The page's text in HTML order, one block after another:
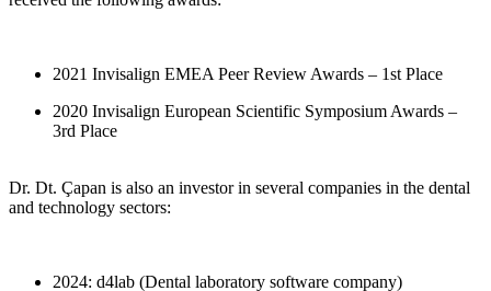
2021 Invisalign EMEA Peer Review Awards – 1st Place
2020 Invisalign European Scientific Symposium Awards –
3rd Place
Dr. Dt. Çapan is also an investor in several companies in the dental
and technology sectors:
2024: d4lab (Dental laboratory software company)